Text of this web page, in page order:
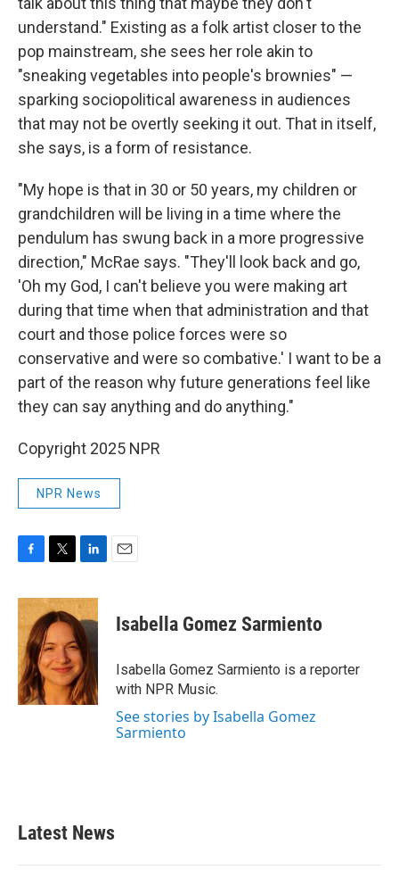
understand." Existing as a folk artist closer to the
pop mainstream, she sees her role akin to
"sneaking vegetables into people's brownies" —
sparking sociopolitical awareness in audiences
that may not be overtly seeking it out. That in itself,
she says, is a form of resistance.
"My hope is that in 30 or 50 years, my children or
grandchildren will be living in a time where the
pendulum has swung back in a more progressive
direction," McRae says. "They'll look back and go,
'Oh my God, I can't believe you were making art
during that time when that administration and that
court and those police forces were so
conservative and were so combative.' I want to be a
part of the reason why future generations feel like
they can say anything and do anything."
Copyright 2025 NPR
NPR News
c
e
b
o
o
k
i
t
t
e
r
n
k
e
d
I
n
Isabella Gomez Sarmiento
Isabella Gomez Sarmiento is a reporter
with NPR Music.
See stories by Isabella Gomez
Sarmiento
Latest News